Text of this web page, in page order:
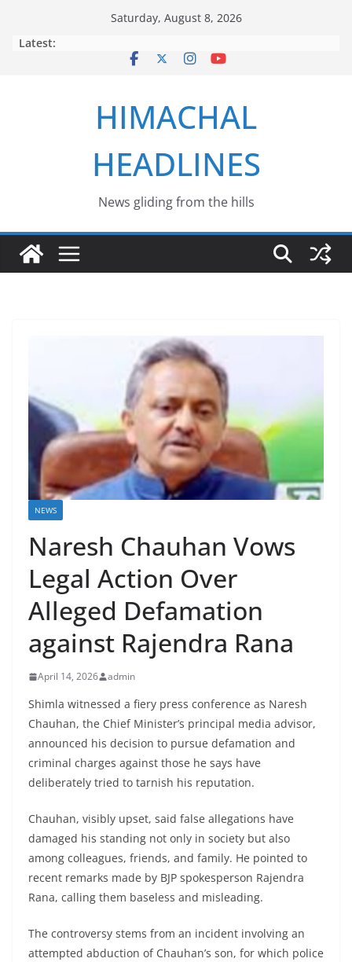
Saturday, August 8, 2026
Latest:
HIMACHAL
HEADLINES
News gliding from the hills
NEWS
Naresh Chauhan Vows
Legal Action Over
Alleged Defamation
against Rajendra Rana
April 14, 2026 admin
Shimla witnessed a fiery press conference as Naresh
Chauhan, the Chief Minister’s principal media advisor,
announced his decision to pursue defamation and
criminal charges against those he says have
deliberately tried to tarnish his reputation.
Chauhan, visibly upset, said false allegations have
damaged his standing not only in society but also
among colleagues, friends, and family. He pointed to
recent remarks made by BJP spokesperson Rajendra
Rana, calling them baseless and misleading.
The controversy stems from an incident involving an
attempted abduction of Chauhan’s son, for which police